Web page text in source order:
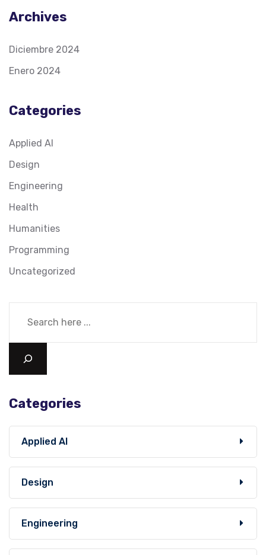
Archives
Diciembre 2024
Enero 2024
Categories
Applied AI
Design
Engineering
Health
Humanities
Programming
Uncategorized
Categories
Applied AI
Design
Engineering